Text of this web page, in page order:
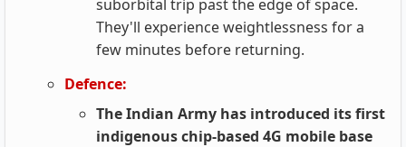
suborbital trip past the edge of space.
They'll experience weightlessness for a
few minutes before returning.
Defence:
The Indian Army has introduced its first
indigenous chip-based 4G mobile base